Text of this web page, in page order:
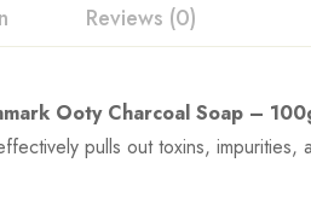
Reviews (0)
Ooty Charcoal Soap –
pulls out toxins,